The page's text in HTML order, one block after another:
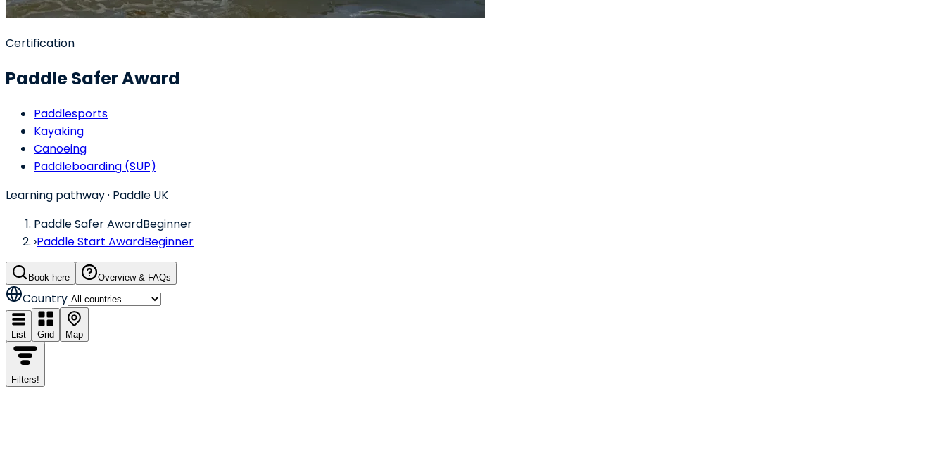
Certification
Paddle Safer Award
Paddlesports
Kayaking
Canoeing
Paddleboarding (SUP)
Learning pathway· Paddle UK
Paddle Safer AwardBeginner
›Paddle Start AwardBeginner
Book here Overview & FAQs
Country
List Grid Map
Filters!